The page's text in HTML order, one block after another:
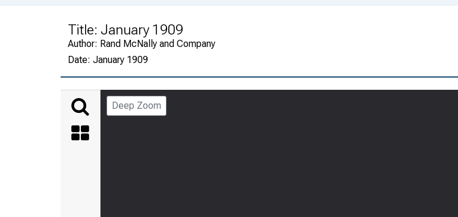
Title: January 1909
Author: Rand McNally and Company
Date: January 1909
Deep Zoom